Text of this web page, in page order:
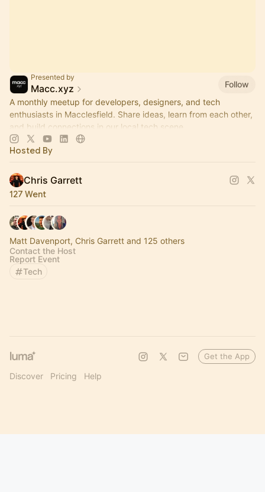
Presented by
Macc.xyz
Follow
A monthly meetup for developers, designers, and tech
enthusiasts in Macclesfield. Share ideas, learn from each other,
and build connections in our local tech scene.
Hosted By
Chris Garrett
127 Went
Matt Davenport, Chris Garrett and 125 others
Contact the Host
Report Event
Tech
Discover Pricing Help
Get the App